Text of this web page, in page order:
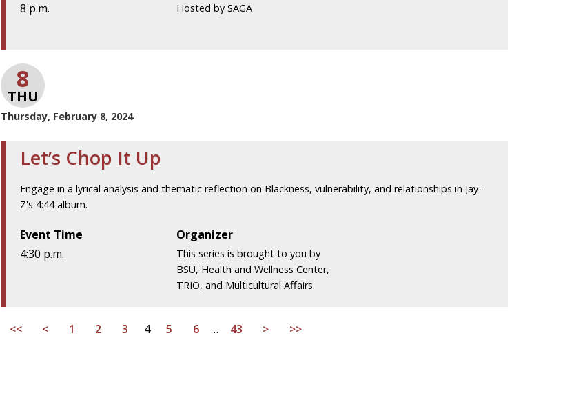
8 p.m.
Hosted by SAGA
8
THU
Thursday, February 8, 2024
Let’s Chop It Up
Engage in a lyrical analysis and thematic reflection on Blackness, vulnerability, and relationships in Jay-
Z's 4:44 album.
Event Time
4:30 p.m.
Organizer
This series is brought to you by
BSU, Health and Wellness Center,
TRIO, and Multicultural Affairs.
<< < 1 2 3 4 5 6 … 43 > >>